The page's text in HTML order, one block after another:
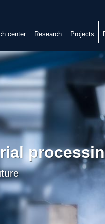
center Research Projects